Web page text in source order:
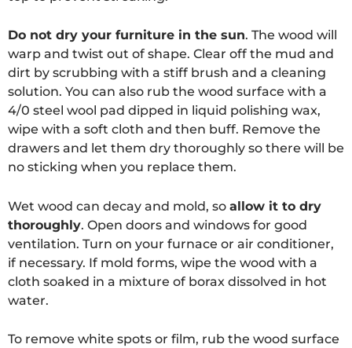
Do not dry your furniture in the sun. The wood will
warp and twist out of shape. Clear off the mud and
dirt by scrubbing with a stiff brush and a cleaning
solution. You can also rub the wood surface with a
4/0 steel wool pad dipped in liquid polishing wax,
wipe with a soft cloth and then buff. Remove the
drawers and let them dry thoroughly so there will be
no sticking when you replace them.
Wet wood can decay and mold, so allow it to dry
thoroughly. Open doors and windows for good
ventilation. Turn on your furnace or air conditioner,
if necessary. If mold forms, wipe the wood with a
cloth soaked in a mixture of borax dissolved in hot
water.
To remove white spots or film, rub the wood surface